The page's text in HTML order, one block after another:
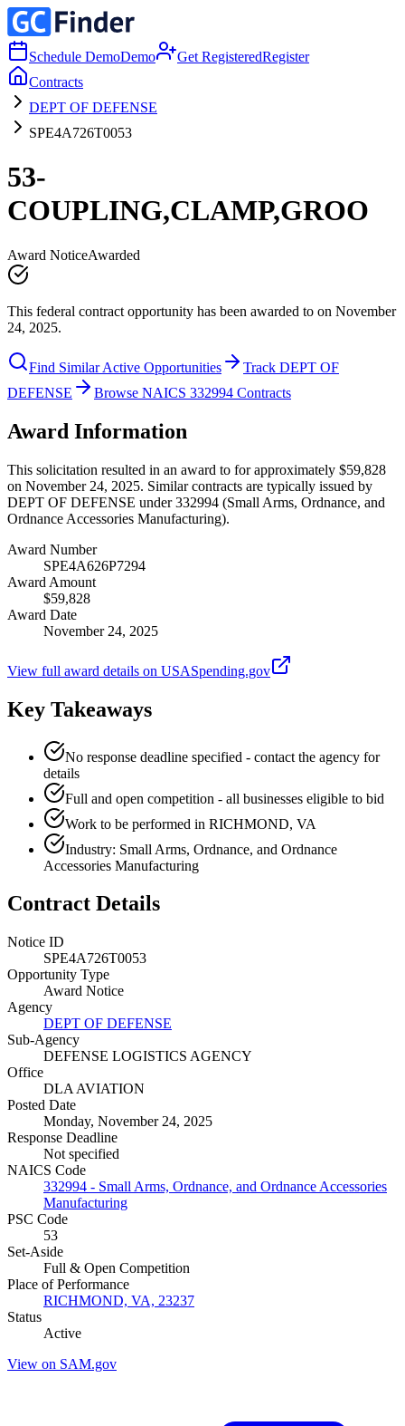
Schedule DemoDemo Get RegisteredRegister
Contracts
DEPT OF DEFENSE
SPE4A726T0053
53-
COUPLING,CLAMP,GROO
Award NoticeAwarded
This federal contract opportunity has been awarded to on November
24, 2025.
Find Similar Active Opportunities
Track DEPT OF
DEFENSE
Browse NAICS 332994 Contracts
Award Information
This solicitation resulted in an award to for approximately $59,828
on November 24, 2025. Similar contracts are typically issued by
DEPT OF DEFENSE under 332994 (Small Arms, Ordnance, and
Ordnance Accessories Manufacturing).
Award Number
SPE4A626P7294
Award Amount
$59,828
Award Date
November 24, 2025
View full award details on USASpending.gov
Key Takeaways
No response deadline specified - contact the agency for
details
Full and open competition - all businesses eligible to bid
Work to be performed in RICHMOND, VA
Industry: Small Arms, Ordnance, and Ordnance
Accessories Manufacturing
Contract Details
Notice ID
SPE4A726T0053
Opportunity Type
Award Notice
Agency
DEPT OF DEFENSE
Sub-Agency
DEFENSE LOGISTICS AGENCY
Office
DLA AVIATION
Posted Date
Monday, November 24, 2025
Response Deadline
Not specified
NAICS Code
332994 - Small Arms, Ordnance, and Ordnance Accessories
Manufacturing
PSC Code
53
Set-Aside
Full & Open Competition
Place of Performance
RICHMOND, VA, 23237
Status
Active
View on SAM.gov